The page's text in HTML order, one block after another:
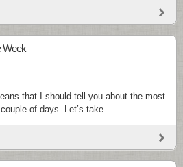
Week
that I should tell you about the most
of days. Let’s take …